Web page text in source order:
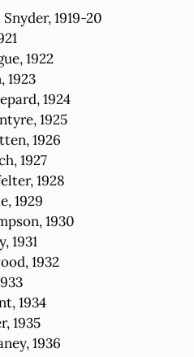
1919-20
1922
1923
1924
1925
1926
1927
1928
1929
1930
1931
1932
1934
1935
1936